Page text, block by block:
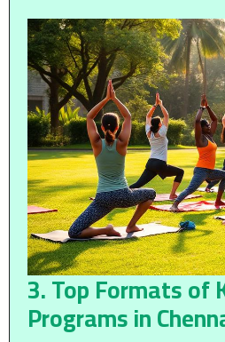
3. Top Formats of
Programs in